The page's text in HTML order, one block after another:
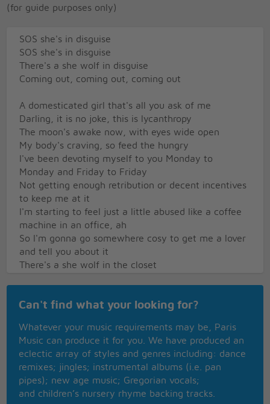
(for guide purposes only)
SOS she's in disguise
SOS she's in disguise
There's a she wolf in disguise
Coming out, coming out, coming out
A domesticated girl that's all you ask of me
Darling, it is no joke, this is lycanthropy
The moon's awake now, with eyes wide open
My body's craving, so feed the hungry
I've been devoting myself to you Monday to
Monday and Friday to Friday
Not getting enough retribution or decent incentives
to keep me at it
I'm starting to feel just a little abused like a coffee
machine in an office, ah
So I'm gonna go somewhere cosy to get me a lover
and tell you about it
There's a she wolf in the closet
Let it out so it can breathe
It's going well so far, she's gonna get her way
Nocturnal creatures are not so prudent
The moon's my teacher, and I'm her student
To locate the single man I got on me a special radar
And the fire department hot line in case I get in
trouble later
Can't find what your looking for?
Whatever your music requirements may be, Paris
Music can produce it for you. We have produced an
eclectic array of styles and genres including: dance
remixes; jingles; instrumental albums (i.e. pan
pipes); new age music; Gregorian vocals;
and children’s nursery rhyme backing tracks.